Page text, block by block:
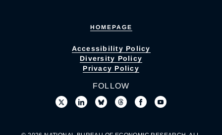
HOMEPAGE
Accessibility Policy
Diversity Policy
Privacy Policy
FOLLOW